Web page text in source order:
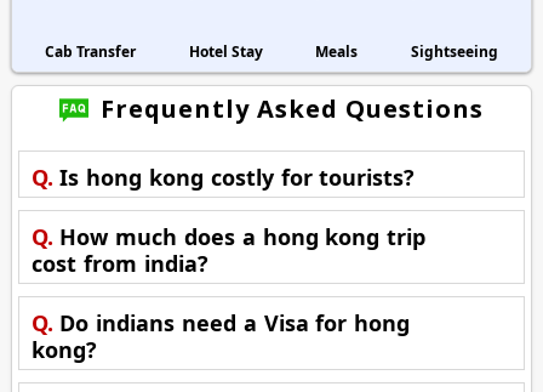
Cab Transfer Hotel Stay Meals Sightseeing
Frequently Asked Questions
Q. Is hong kong costly for tourists?
Q. How much does a hong kong trip
cost from india?
Q. Do indians need a Visa for hong
kong?